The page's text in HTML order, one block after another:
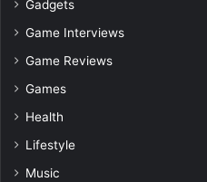
Gadgets
Game Interviews
Game Reviews
Games
Health
Lifestyle
Music